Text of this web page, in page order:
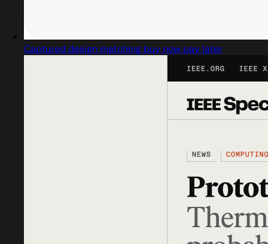
Captured design matching buy now pay later